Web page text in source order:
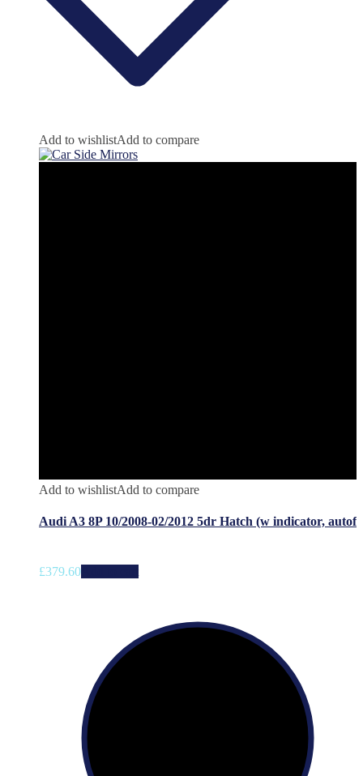
Add to wishlistAdd to compare
Add to wishlistAdd to compare
Audi A3 8P 10/2008-02/2012 5dr Hatch (w indicator, autof
£379.60